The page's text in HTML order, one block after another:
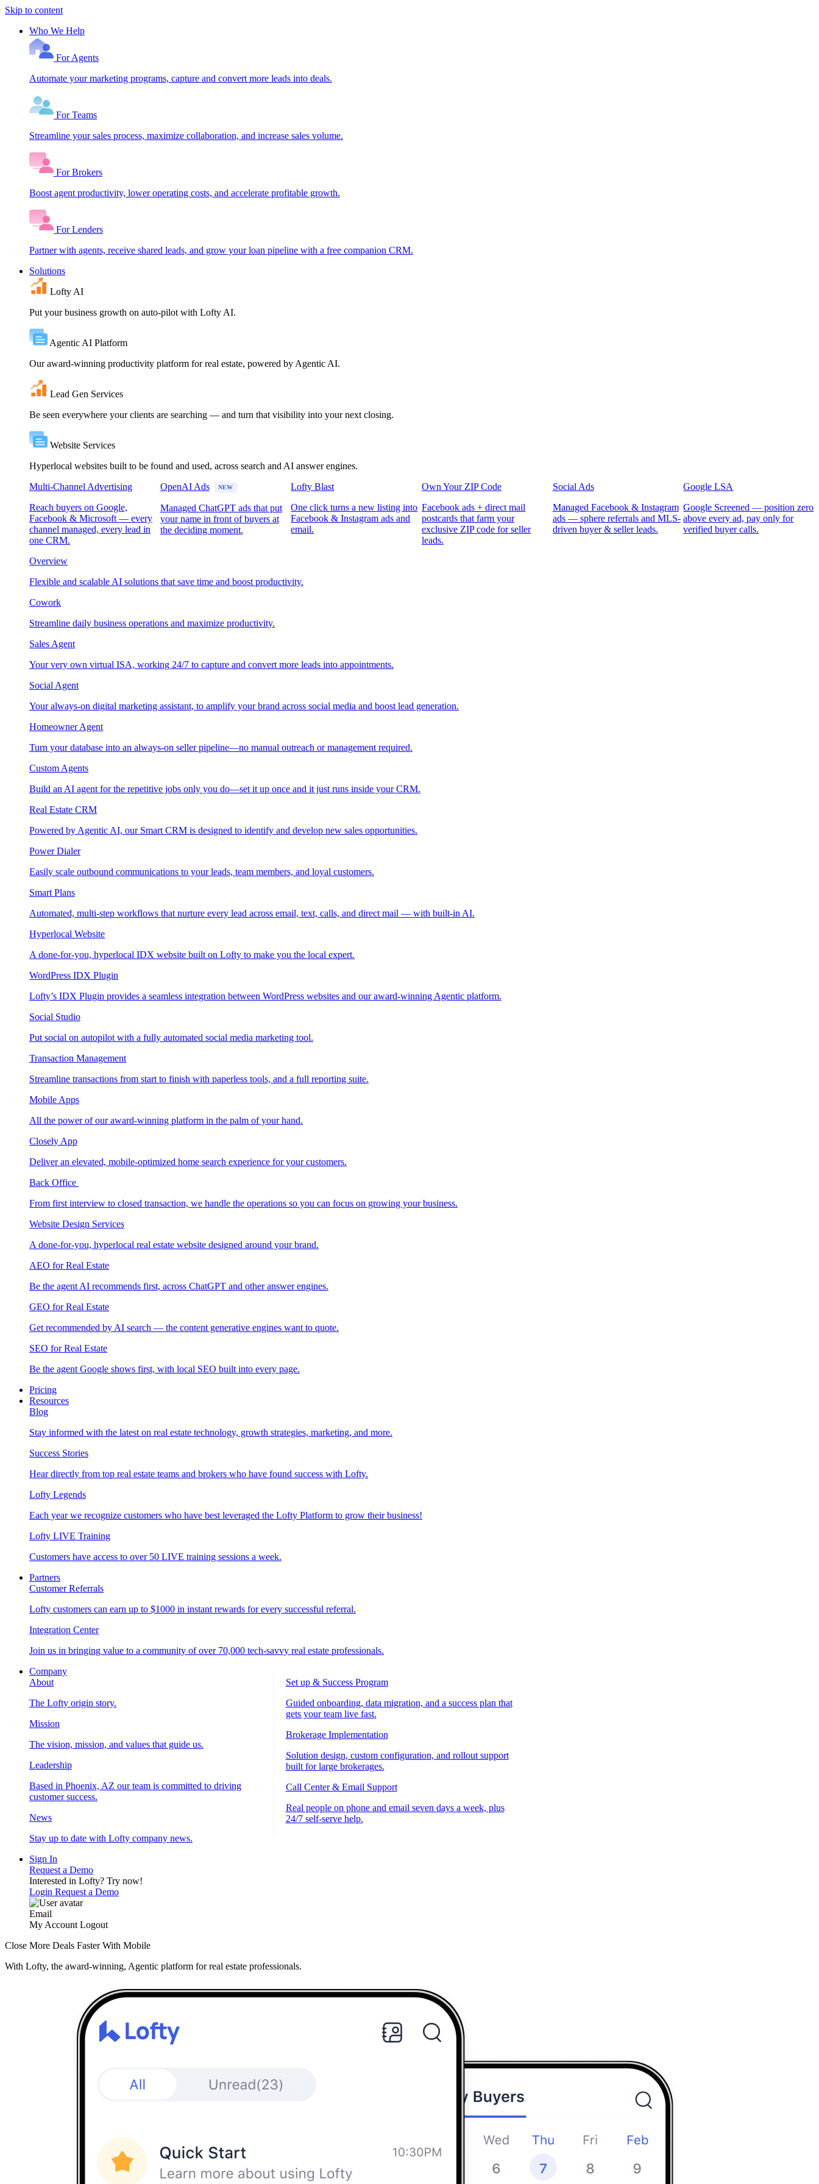
Skip to content
Who We Help
For Agents
Automate your marketing programs, capture and convert more leads into deals.
For Teams
Streamline your sales process, maximize collaboration, and increase sales volume.
For Brokers
Boost agent productivity, lower operating costs, and accelerate profitable growth.
For Lenders
Partner with agents, receive shared leads, and grow your loan pipeline with a free companion CRM.
Solutions
Lofty AI
Put your business growth on auto-pilot with Lofty AI.
Agentic AI Platform
Our award-winning productivity platform for real estate, powered by Agentic AI.
Lead Gen Services
Be seen everywhere your clients are searching — and turn that visibility into your next closing.
Website Services
Hyperlocal websites built to be found and used, across search and AI answer engines.
Multi-Channel Advertising
Reach buyers on Google,
Facebook & Microsoft — every
channel managed, every lead in
one CRM.
OpenAI Ads NEW
Managed ChatGPT ads that put
your name in front of buyers at
the deciding moment.
Lofty Blast
One click turns a new listing into
Facebook & Instagram ads and
email.
Own Your ZIP Code
Facebook ads + direct mail
postcards that farm your
exclusive ZIP code for seller
leads.
Social Ads
Managed Facebook & Instagram
ads — sphere referrals and MLS-
driven buyer & seller leads.
Google LSA
Google Screened — position zero
above every ad, pay only for
verified buyer calls.
Overview
Flexible and scalable AI solutions that save time and boost productivity.
Cowork
Streamline daily business operations and maximize productivity.
Sales Agent
Your very own virtual ISA, working 24/7 to capture and convert more leads into appointments.
Social Agent
Your always-on digital marketing assistant, to amplify your brand across social media and boost lead generation.
Homeowner Agent
Turn your database into an always-on seller pipeline—no manual outreach or management required.
Custom Agents
Build an AI agent for the repetitive jobs only you do—set it up once and it just runs inside your CRM.
Real Estate CRM
Powered by Agentic AI, our Smart CRM is designed to identify and develop new sales opportunities.
Power Dialer
Easily scale outbound communications to your leads, team members, and loyal customers.
Smart Plans
Automated, multi-step workflows that nurture every lead across email, text, calls, and direct mail — with built-in AI.
Hyperlocal Website
A done-for-you, hyperlocal IDX website built on Lofty to make you the local expert.
WordPress IDX Plugin
Lofty’s IDX Plugin provides a seamless integration between WordPress websites and our award-winning Agentic platform.
Social Studio
Put social on autopilot with a fully automated social media marketing tool.
Transaction Management
Streamline transactions from start to finish with paperless tools, and a full reporting suite.
Mobile Apps
All the power of our award-winning platform in the palm of your hand.
Closely App
Deliver an elevated, mobile-optimized home search experience for your customers.
Back Office
From first interview to closed transaction, we handle the operations so you can focus on growing your business.
Website Design Services
A done-for-you, hyperlocal real estate website designed around your brand.
AEO for Real Estate
Be the agent AI recommends first, across ChatGPT and other answer engines.
GEO for Real Estate
Get recommended by AI search — the content generative engines want to quote.
SEO for Real Estate
Be the agent Google shows first, with local SEO built into every page.
Pricing
Resources
Blog
Stay informed with the latest on real estate technology, growth strategies, marketing, and more.
Success Stories
Hear directly from top real estate teams and brokers who have found success with Lofty.
Lofty Legends
Each year we recognize customers who have best leveraged the Lofty Platform to grow their business!
Lofty LIVE Training
Customers have access to over 50 LIVE training sessions a week.
Partners
Customer Referrals
Lofty customers can earn up to $1000 in instant rewards for every successful referral.
Integration Center
Join us in bringing value to a community of over 70,000 tech-savvy real estate professionals.
Company
About
The Lofty origin story.
Mission
The vision, mission, and values that guide us.
Leadership
Based in Phoenix, AZ our team is committed to driving
customer success.
News
Stay up to date with Lofty company news.
Set up & Success Program
Guided onboarding, data migration, and a success plan that
gets your team live fast.
Brokerage Implementation
Solution design, custom configuration, and rollout support
built for large brokerages.
Call Center & Email Support
Real people on phone and email seven days a week, plus
24/7 self-serve help.
Sign In
Request a Demo
Interested in Lofty? Try now!
Login Request a Demo
Email
My Account Logout
Close More Deals Faster With Mobile
With Lofty, the award-winning, Agentic platform for real estate professionals.